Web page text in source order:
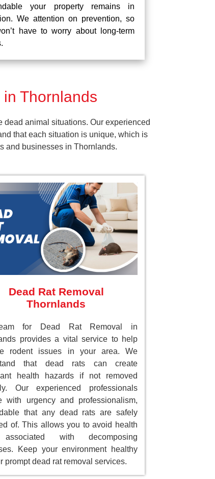
your property remains in
We attention on prevention, so
have to worry about long-term
Thornlands
animal situations. Our experienced
that each situation is unique, which is
and businesses in Thornlands.
Dead Rat Removal
Thornlands
for Dead Rat Removal in
provides a vital service to help
rodent issues in your area. We
that dead rats can create
health hazards if not removed
Our experienced professionals
with urgency and professionalism,
that any dead rats are safely
of. This allows you to avoid health
with decomposing
Keep your environment healthy
prompt dead rat removal services.